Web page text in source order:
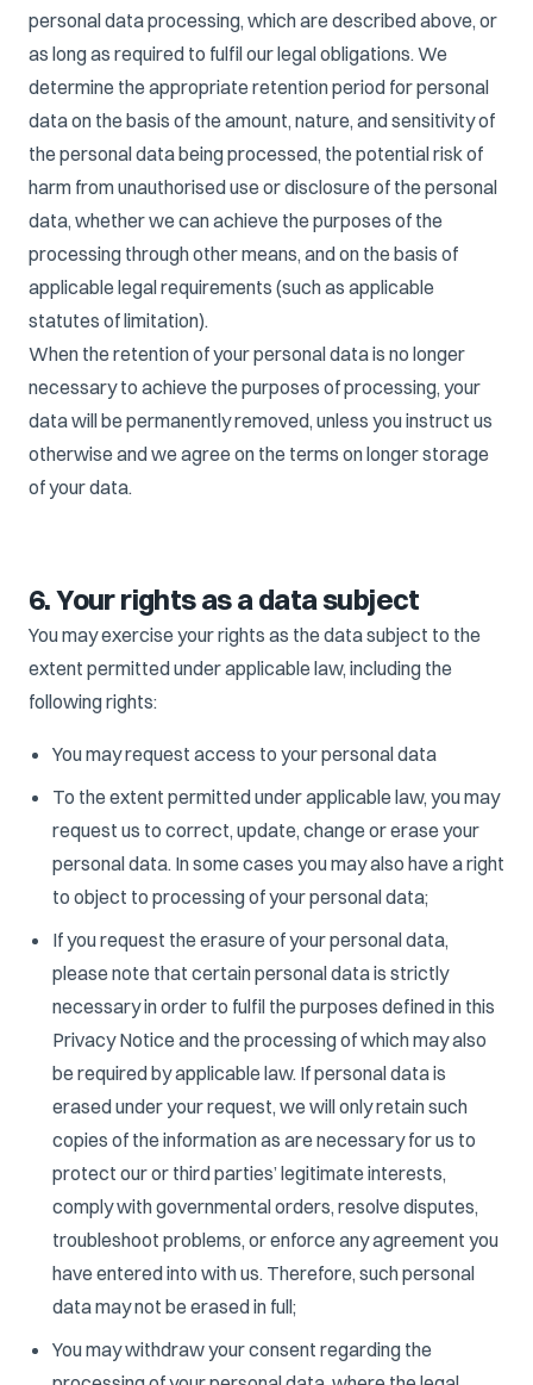
personal data processing, which are described above, or
as long as required to fulfil our legal obligations. We
determine the appropriate retention period for personal
data on the basis of the amount, nature, and sensitivity of
the personal data being processed, the potential risk of
harm from unauthorised use or disclosure of the personal
data, whether we can achieve the purposes of the
processing through other means, and on the basis of
applicable legal requirements (such as applicable
statutes of limitation).
When the retention of your personal data is no longer
necessary to achieve the purposes of processing, your
data will be permanently removed, unless you instruct us
otherwise and we agree on the terms on longer storage
of your data.
6. Your rights as a data subject
You may exercise your rights as the data subject to the
extent permitted under applicable law, including the
following rights:
You may request access to your personal data
To the extent permitted under applicable law, you may
request us to correct, update, change or erase your
personal data. In some cases you may also have a right
to object to processing of your personal data;
If you request the erasure of your personal data,
please note that certain personal data is strictly
necessary in order to fulfil the purposes defined in this
Privacy Notice and the processing of which may also
be required by applicable law. If personal data is
erased under your request, we will only retain such
copies of the information as are necessary for us to
protect our or third parties’ legitimate interests,
comply with governmental orders, resolve disputes,
troubleshoot problems, or enforce any agreement you
have entered into with us. Therefore, such personal
data may not be erased in full;
You may withdraw your consent regarding the